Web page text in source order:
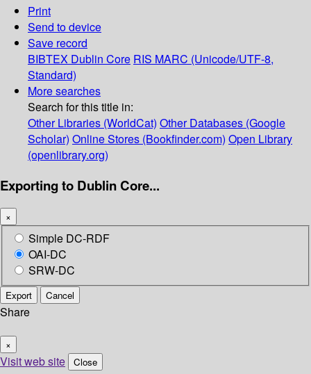
Print
Send to device
Save record
BIBTEX Dublin Core RIS MARC (Unicode/UTF-8,
Standard)
More searches
Search for this title in:
Other Libraries (WorldCat) Other Databases (Google
Scholar) Online Stores (Bookfinder.com) Open Library
(openlibrary.org)
Exporting to Dublin Core...
×
Simple DC-RDF
OAI-DC
SRW-DC
Export Cancel
Share
×
Visit web site Close